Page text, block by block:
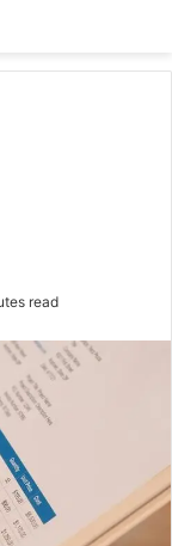
read